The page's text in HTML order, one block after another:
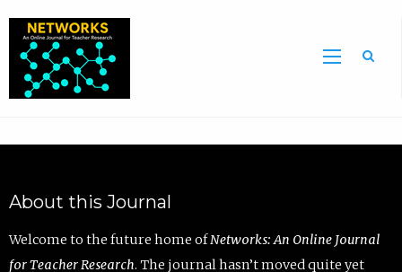
About this Journal
Welcome to the future home ofNetworks: An Online Journal
for Teacher Research. The journal hasn’t moved quite yet